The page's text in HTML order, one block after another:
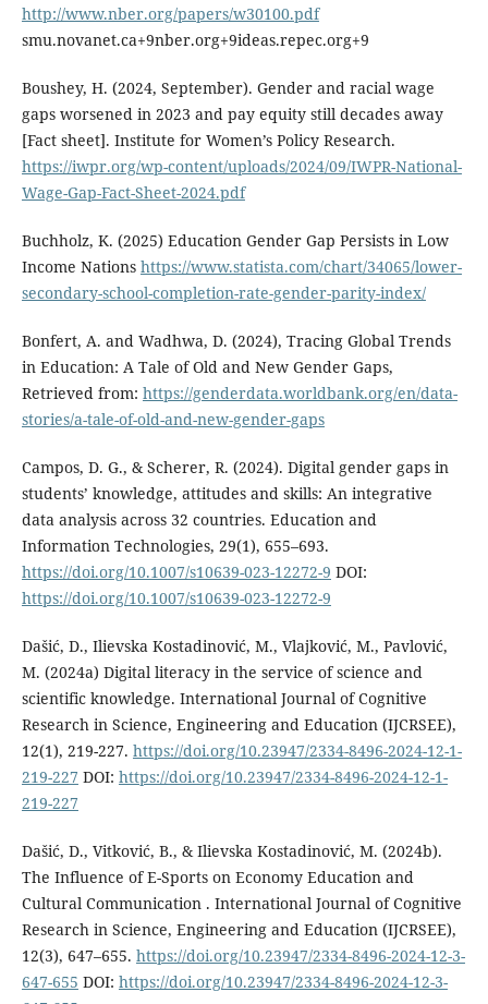
http://www.nber.org/papers/w30100.pdf
smu.novanet.ca+9nber.org+9ideas.repec.org+9
Boushey, H. (2024, September). Gender and racial wage
gaps worsened in 2023 and pay equity still decades away
[Fact sheet]. Institute for Women’s Policy Research.
https://iwpr.org/wp-content/uploads/2024/09/IWPR-National-
Wage-Gap-Fact-Sheet-2024.pdf
Buchholz, K. (2025) Education Gender Gap Persists in Low
Income Nations https://www.statista.com/chart/34065/lower-
secondary-school-completion-rate-gender-parity-index/
Bonfert, A. and Wadhwa, D. (2024), Tracing Global Trends
in Education: A Tale of Old and New Gender Gaps,
Retrieved from: https://genderdata.worldbank.org/en/data-
stories/a-tale-of-old-and-new-gender-gaps
Campos, D. G., & Scherer, R. (2024). Digital gender gaps in
students’ knowledge, attitudes and skills: An integrative
data analysis across 32 countries. Education and
Information Technologies, 29(1), 655–693.
https://doi.org/10.1007/s10639-023-12272-9 DOI:
https://doi.org/10.1007/s10639-023-12272-9
Dašić, D., Ilievska Kostadinović, M., Vlajković, M., Pavlović,
M. (2024a) Digital literacy in the service of science and
scientific knowledge. International Journal of Cognitive
Research in Science, Engineering and Education (IJCRSEE),
12(1), 219-227. https://doi.org/10.23947/2334-8496-2024-12-1-
219-227 DOI: https://doi.org/10.23947/2334-8496-2024-12-1-
219-227
Dašić, D., Vitković, B., & Ilievska Kostadinović, M. (2024b).
The Influence оf E-Sports оn Economy Education аnd
Cultural Communication . International Journal of Cognitive
Research in Science, Engineering and Education (IJCRSEE),
12(3), 647–655. https://doi.org/10.23947/2334-8496-2024-12-3-
647-655 DOI: https://doi.org/10.23947/2334-8496-2024-12-3-